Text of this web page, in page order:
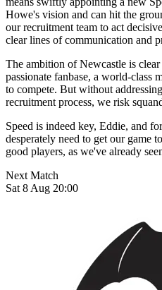
Howe's vision and can hit the
our recruitment team to act
clear lines of communication and
The ambition of Newcastle is
passionate fanbase, a world-class
to compete. But without
recruitment process, we risk
Speed is indeed key, Eddie, and
desperately need to get our game
good players, as we've already
Next Match
Sat 8 Aug 20:00